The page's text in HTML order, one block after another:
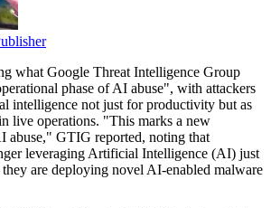
what Google Threat Intelligence Group
phase of AI abuse", with attackers
intelligence not just for productivity but as
live operations. "This marks a new
abuse," GTIG reported, noting that
leveraging Artificial Intelligence (AI) just
are deploying novel AI-enabled malware